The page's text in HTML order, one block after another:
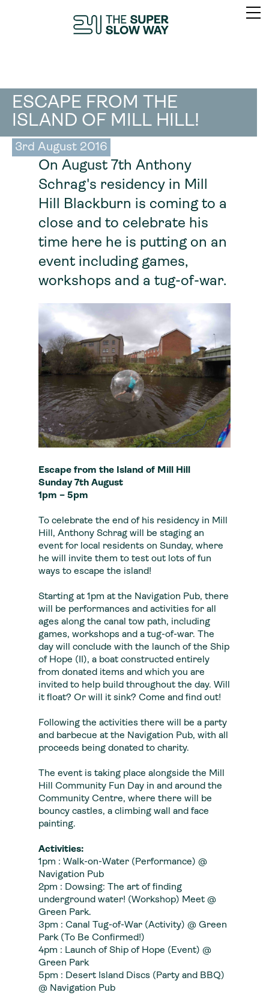
ESCAPE FROM THE
ISLAND OF MILL HILL!
3rd August 2016
On August 7th Anthony
Schrag's residency in Mill
Hill Blackburn is coming to a
close and to celebrate his
time here he is putting on an
event including games,
workshops and a tug-of-war.
Escape from the Island of Mill Hill
Sunday 7th August
1pm – 5pm
To celebrate the end of his residency in Mill
Hill, Anthony Schrag will be staging an
event for local residents on Sunday, where
he will invite them to test out lots of fun
ways to escape the island!
Starting at 1pm at the Navigation Pub, there
will be performances and activities for all
ages along the canal tow path, including
games, workshops and a tug-of-war. The
day will conclude with the launch of the Ship
of Hope (II), a boat constructed entirely
from donated items and which you are
invited to help build throughout the day. Will
it float? Or will it sink? Come and find out!
Following the activities there will be a party
and barbecue at the Navigation Pub, with all
proceeds being donated to charity.
The event is taking place alongside the Mill
Hill Community Fun Day in and around the
Community Centre, where there will be
bouncy castles, a climbing wall and face
painting.
Activities:
1pm : Walk-on-Water (Performance) @
Navigation Pub
2pm : Dowsing: The art of finding
underground water! (Workshop) Meet @
Green Park.
3pm : Canal Tug-of-War (Activity) @ Green
Park (To Be Confirmed!)
4pm : Launch of Ship of Hope (Event) @
Green Park
5pm : Desert Island Discs (Party and BBQ)
@ Navigation Pub